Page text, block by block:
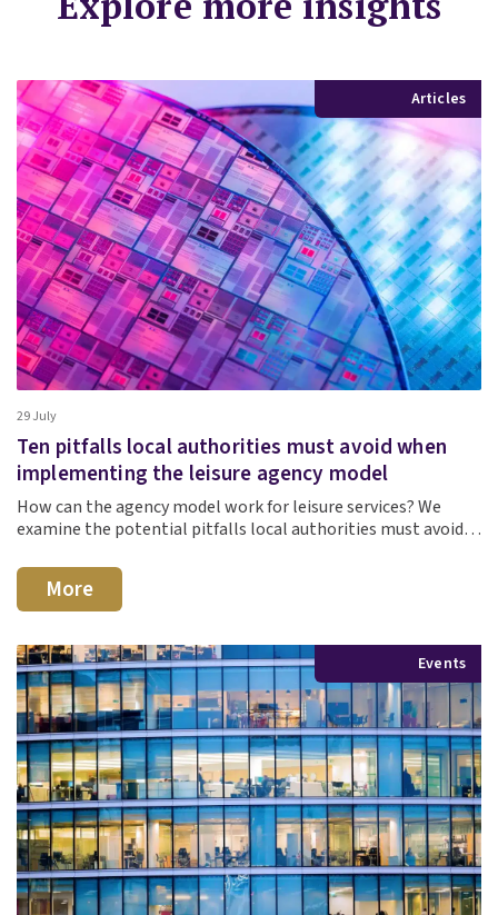
Articles
29 July
Ten pitfalls local authorities must avoid when
implementing the leisure agency model
How can the agency model work for leisure services? We
examine the potential pitfalls local authorities must avoid…
More
Events